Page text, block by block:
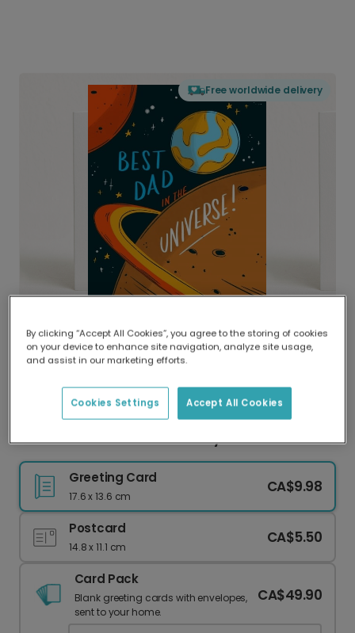
Free worldwide delivery
Delivered globally, printed locally.
Our worldwide network of printers means your
delivery and lower emissions.
Out of This World Dad Birthday Card
Greeting Card
17.6 x 13.6 cm
CA$9.98
Postcard
14.8 x 11.1 cm
CA$5.50
Card Pack
Blank greeting cards with envelopes,
sent to your home.
CA$49.90
By clicking “Accept All Cookies”, you agree to the storing of cookies
on your device to enhance site navigation, analyze site usage,
and assist in our marketing efforts.
Accept All Cookies
Cookies Settings